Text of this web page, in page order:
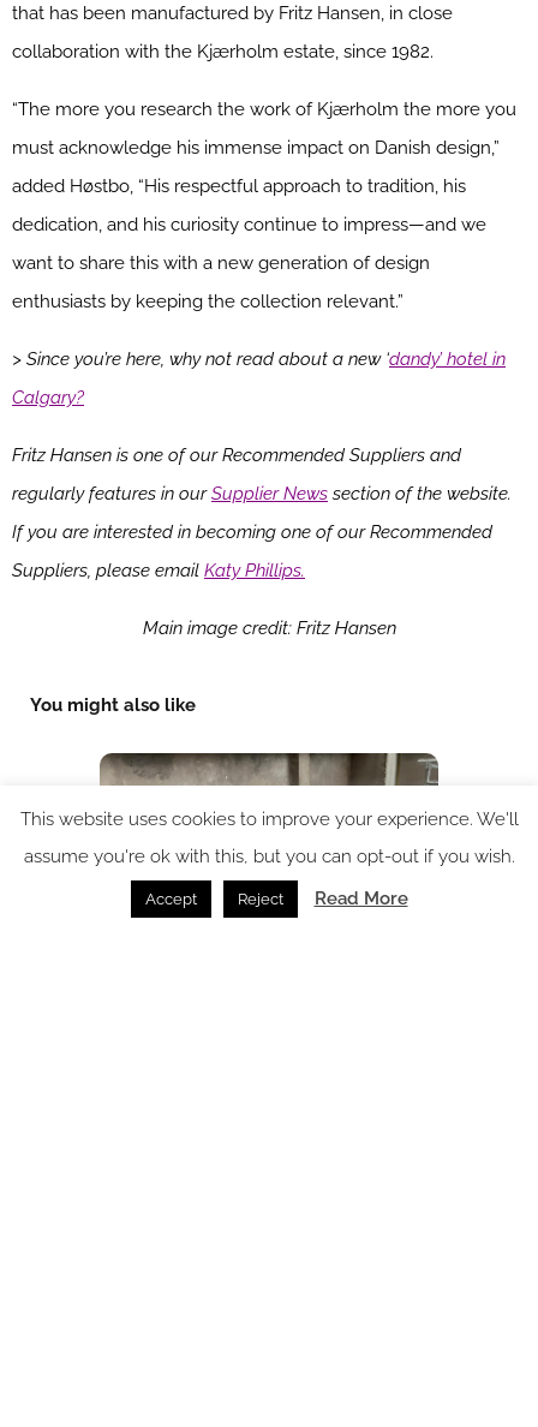
that has been manufactured by Fritz Hansen, in close
collaboration with the Kjærholm estate, since 1982.
“The more you research the work of Kjærholm the more you
must acknowledge his immense impact on Danish design,”
added Høstbo, “His respectful approach to tradition, his
dedication, and his curiosity continue to impress—and we
want to share this with a new generation of design
enthusiasts by keeping the collection relevant.”
> Since you’re here, why not read about a new ‘dandy’ hotel in
Calgary?
Fritz Hansen is one of our Recommended Suppliers and
regularly features in ourSupplier News section of the website.
If you are interested in becoming one of our Recommended
Suppliers, please email Katy Phillips.
Main image credit: Fritz Hansen
You might also like
This website uses cookies to improve your experience. We'll
assume you're ok with this, but you can opt-out if you wish.
Accept Reject Read More